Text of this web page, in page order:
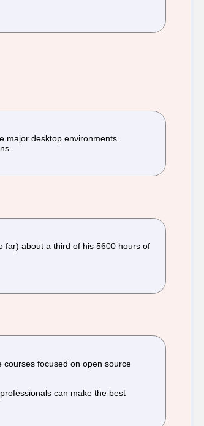
major desktop environments.
far) about a third of his 5600 hours of
courses focused on open source
can make the best